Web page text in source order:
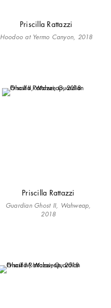
Priscilla Rattazzi
Hoodoo at Yermo Canyon, 2018
Priscilla Rattazzi
Guardian Ghost II, Wahweap,
2018